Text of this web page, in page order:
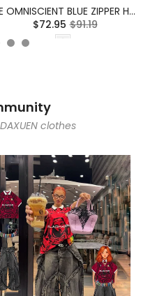
THE OMNISCIENT BLUE ZIPPER HOODIE
$72.95 $91.19
clothes